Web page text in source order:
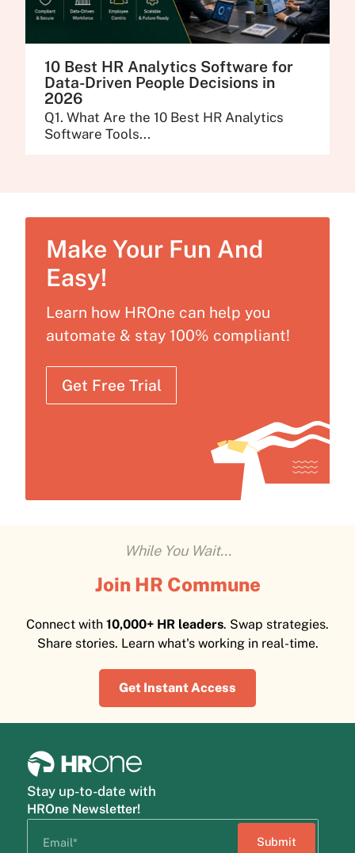
10 Best HR Analytics Software for
Data-Driven People Decisions in
2026
Q1. What Are the 10 Best HR Analytics
Software Tools...
Make Your Fun And
Easy!
Learn how HROne can help you
automate & stay 100% compliant!
Get Free Trial
While You Wait...
Join HR Commune
Connect with 10,000+ HR leaders. Swap strategies.
Share stories. Learn what's working in real-time.
Get Instant Access
Stay up-to-date with
HROne Newsletter!